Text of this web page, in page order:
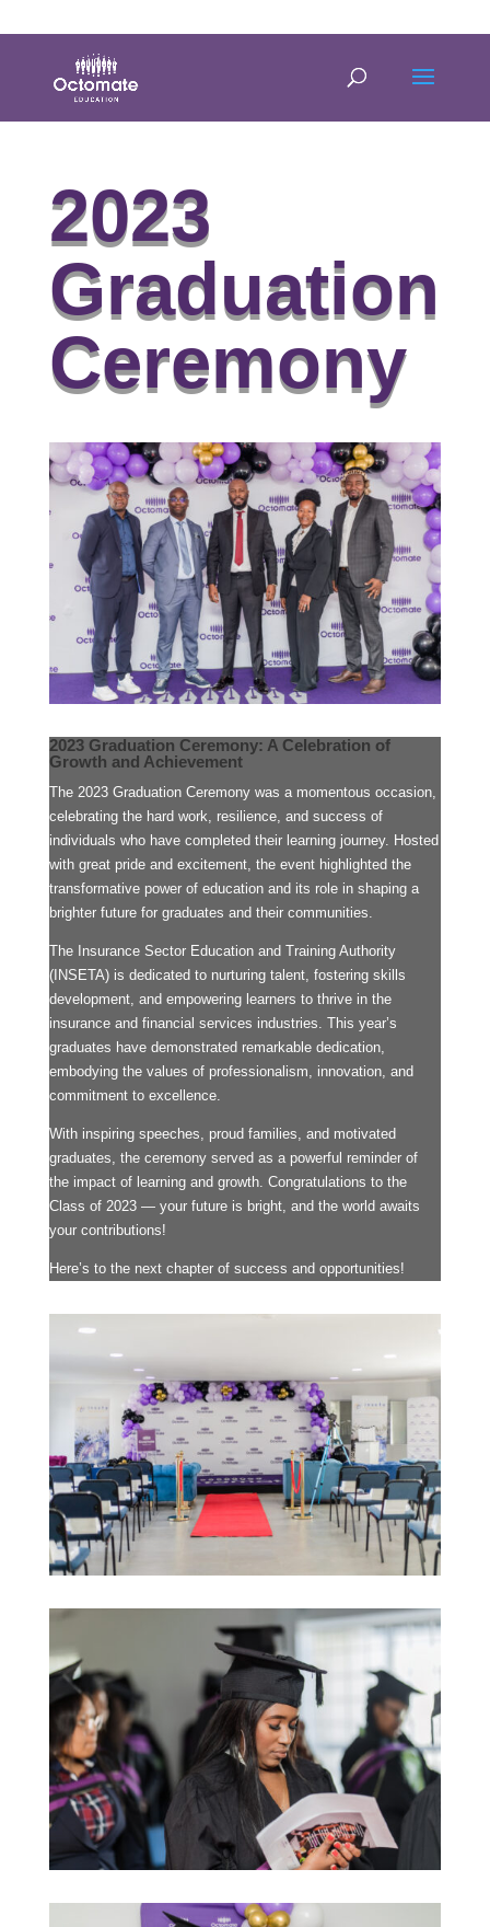
2023
Graduation
Ceremony
2023 Graduation Ceremony: A Celebration of
Growth and Achievement
The 2023 Graduation Ceremony was a momentous occasion,
celebrating the hard work, resilience, and success of
individuals who have completed their learning journey. Hosted
with great pride and excitement, the event highlighted the
transformative power of education and its role in shaping a
brighter future for graduates and their communities.
The Insurance Sector Education and Training Authority
(INSETA) is dedicated to nurturing talent, fostering skills
development, and empowering learners to thrive in the
insurance and financial services industries. This year’s
graduates have demonstrated remarkable dedication,
embodying the values of professionalism, innovation, and
commitment to excellence.
With inspiring speeches, proud families, and motivated
graduates, the ceremony served as a powerful reminder of
the impact of learning and growth. Congratulations to the
Class of 2023 — your future is bright, and the world awaits
your contributions!
Here’s to the next chapter of success and opportunities!